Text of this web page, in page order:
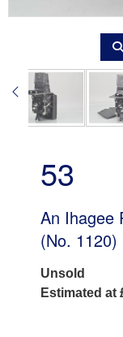
53
An Ihagee
(No.
Unsold
Estimated at